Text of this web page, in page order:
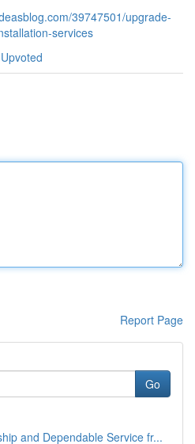
39747501/upgrade-
services
Report Page
Go
and Dependable Service fr...